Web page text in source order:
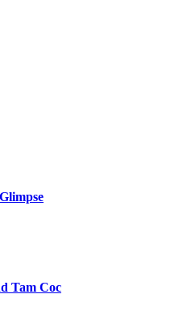
Tam Coc